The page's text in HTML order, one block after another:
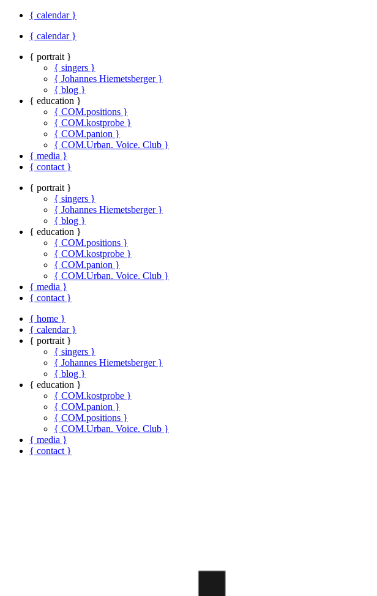
{ calendar }
{ calendar }
{ portrait }
{ singers }
{ Johannes Hiemetsberger }
{ blog }
{ education }
{ COM.positions }
{ COM.kostprobe }
{ COM.panion }
{ COM.Urban. Voice. Club }
{ media }
{ contact }
{ portrait }
{ singers }
{ Johannes Hiemetsberger }
{ blog }
{ education }
{ COM.positions }
{ COM.kostprobe }
{ COM.panion }
{ COM.Urban. Voice. Club }
{ media }
{ contact }
{ home }
{ calendar }
{ portrait }
{ singers }
{ Johannes Hiemetsberger }
{ blog }
{ education }
{ COM.kostprobe }
{ COM.panion }
{ COM.positions }
{ COM.Urban. Voice. Club }
{ media }
{ contact }